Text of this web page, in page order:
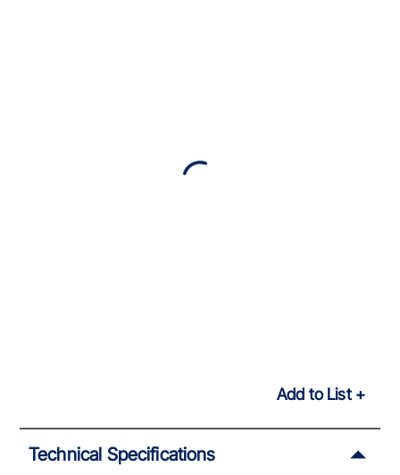
Add to List
Technical Specifications